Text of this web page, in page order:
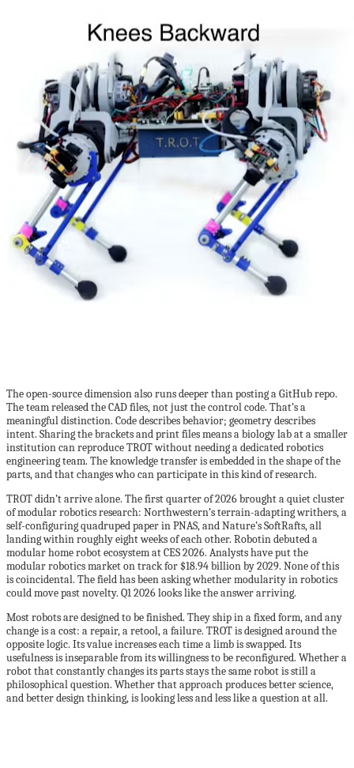
The open-source dimension also runs deeper than posting a GitHub repo.
The team released the CAD files, not just the control code. That’s a
meaningful distinction. Code describes behavior; geometry describes
intent. Sharing the brackets and print files means a biology lab at a smaller
institution can reproduce TROT without needing a dedicated robotics
engineering team. The knowledge transfer is embedded in the shape of the
parts, and that changes who can participate in this kind of research.
TROT didn’t arrive alone. The first quarter of 2026 brought a quiet cluster
of modular robotics research: Northwestern’s terrain-adapting writhers, a
self-configuring quadruped paper in PNAS, and Nature’s SoftRafts, all
landing within roughly eight weeks of each other. Robotin debuted a
modular home robot ecosystem at CES 2026. Analysts have put the
modular robotics market on track for $18.94 billion by 2029. None of this
is coincidental. The field has been asking whether modularity in robotics
could move past novelty. Q1 2026 looks like the answer arriving.
Most robots are designed to be finished. They ship in a fixed form, and any
change is a cost: a repair, a retool, a failure. TROT is designed around the
opposite logic. Its value increases each time a limb is swapped. Its
usefulness is inseparable from its willingness to be reconfigured. Whether a
robot that constantly changes its parts stays the same robot is still a
philosophical question. Whether that approach produces better science,
and better design thinking, is looking less and less like a question at all.